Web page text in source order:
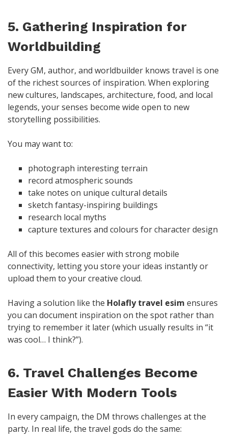
5. Gathering Inspiration for
Worldbuilding
Every GM, author, and worldbuilder knows travel is one
of the richest sources of inspiration. When exploring
new cultures, landscapes, architecture, food, and local
legends, your senses become wide open to new
storytelling possibilities.
You may want to:
photograph interesting terrain
record atmospheric sounds
take notes on unique cultural details
sketch fantasy-inspiring buildings
research local myths
capture textures and colours for character design
All of this becomes easier with strong mobile
connectivity, letting you store your ideas instantly or
upload them to your creative cloud.
Having a solution like the Holafly travel esim ensures
you can document inspiration on the spot rather than
trying to remember it later (which usually results in “it
was cool… I think?”).
6. Travel Challenges Become
Easier With Modern Tools
In every campaign, the DM throws challenges at the
party. In real life, the travel gods do the same: